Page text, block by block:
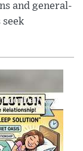
and general-